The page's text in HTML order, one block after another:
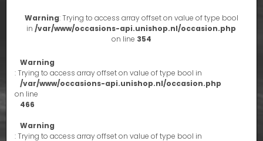
Warning: Trying to access array offset on value of type bool
in/var/www/occasions-api.unishop.nl/occasion.php
on line 354
Warning
: Trying to access array offset on value of type bool in
/var/www/occasions-api.unishop.nl/occasion.php
on line
466
Warning
: Trying to access array offset on value of type bool in